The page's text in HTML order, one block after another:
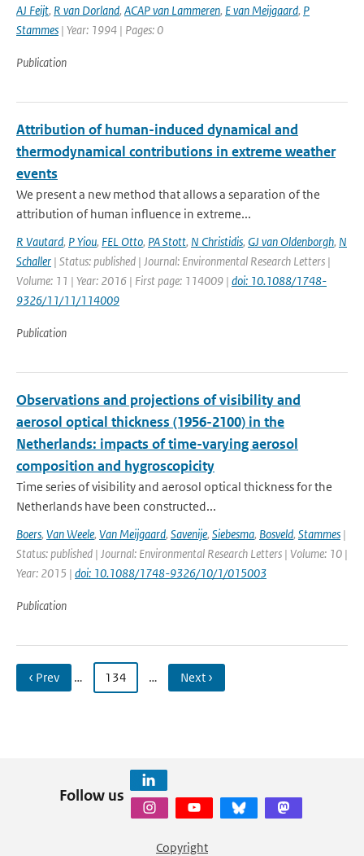
AJ Feijt, R van Dorland, ACAP van Lammeren, E van Meijgaard, P
Stammes | Year: 1994 | Pages: 0
Publication
Attribution of human-induced dynamical and
thermodynamical contributions in extreme weather
events
We present a new method that allows a separation of the
attribution of human influence in extreme...
R Vautard, P Yiou, FEL Otto, PA Stott, N Christidis, GJ van Oldenborgh, N
Schaller | Status: published | Journal: Environmental Research Letters |
Volume: 11 | Year: 2016 | First page: 114009 | doi: 10.1088/1748-
9326/11/11/114009
Publication
Observations and projections of visibility and
aerosol optical thickness (1956-2100) in the
Netherlands: impacts of time-varying aerosol
composition and hygroscopicity
Time series of visibility and aerosol optical thickness for the
Netherlands have been constructed...
Boers, Van Weele, Van Meijgaard, Savenije, Siebesma, Bosveld, Stammes |
Status: published | Journal: Environmental Research Letters | Volume: 10 |
Year: 2015 | doi: 10.1088/1748-9326/10/1/015003
Publication
‹ Prev … 134 … Next ›
Follow us
Copyright